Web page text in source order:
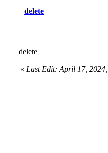
delete
delete
« Last Edit: April 17,